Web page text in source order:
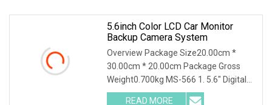
5.6inch Color LCD Car Monitor
Backup Camera System
Overview Package Size20.00cm *
30.00cm * 20.00cm Package Gross
Weight0.700kg MS-566 1. 5.6" Digital
Reversing Camera system 2. Support 3
READ MORE